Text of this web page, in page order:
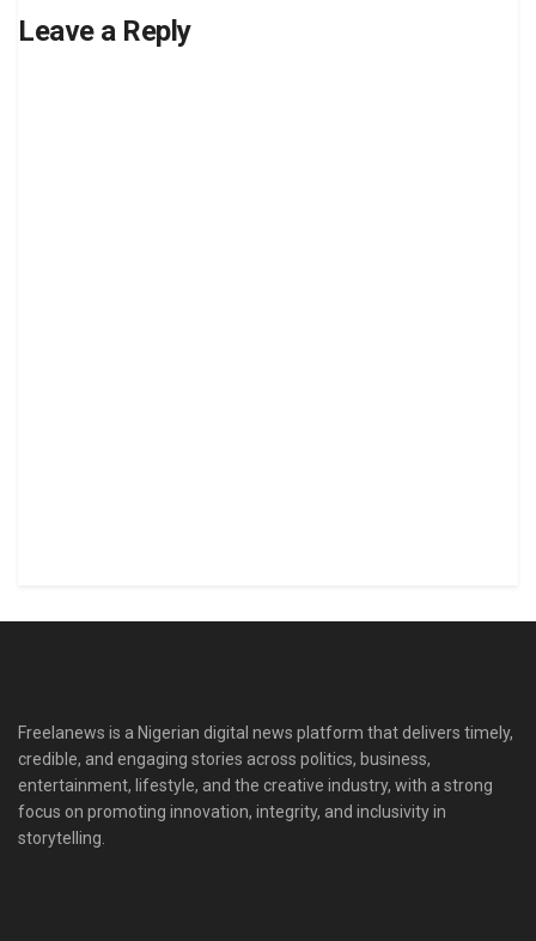
Leave a Reply
Freelanews is a Nigerian digital news platform that delivers timely,
credible, and engaging stories across politics, business,
entertainment, lifestyle, and the creative industry, with a strong
focus on promoting innovation, integrity, and inclusivity in
storytelling.